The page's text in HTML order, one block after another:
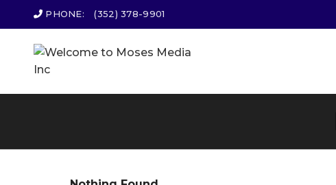
PHONE: (352) 378-9901